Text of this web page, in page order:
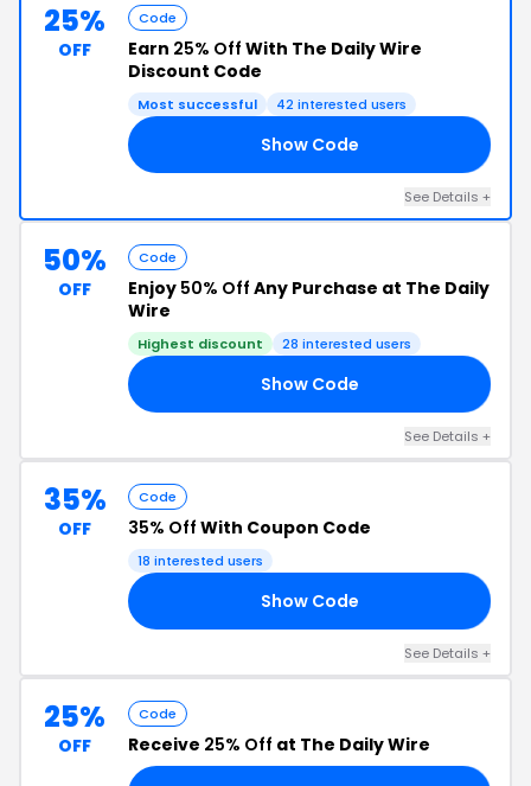
25%
OFF
Code
Earn 25% Off With The Daily Wire
Discount Code
Most successful 42 interested users
Show Code
See Details +
50%
OFF
Code
Enjoy 50% Off Any Purchase at The Daily
Wire
Highest discount 28 interested users
Show Code
See Details +
35%
OFF
Code
35% Off With Coupon Code
18 interested users
Show Code
See Details +
25%
OFF
Code
Receive 25% Off at The Daily Wire